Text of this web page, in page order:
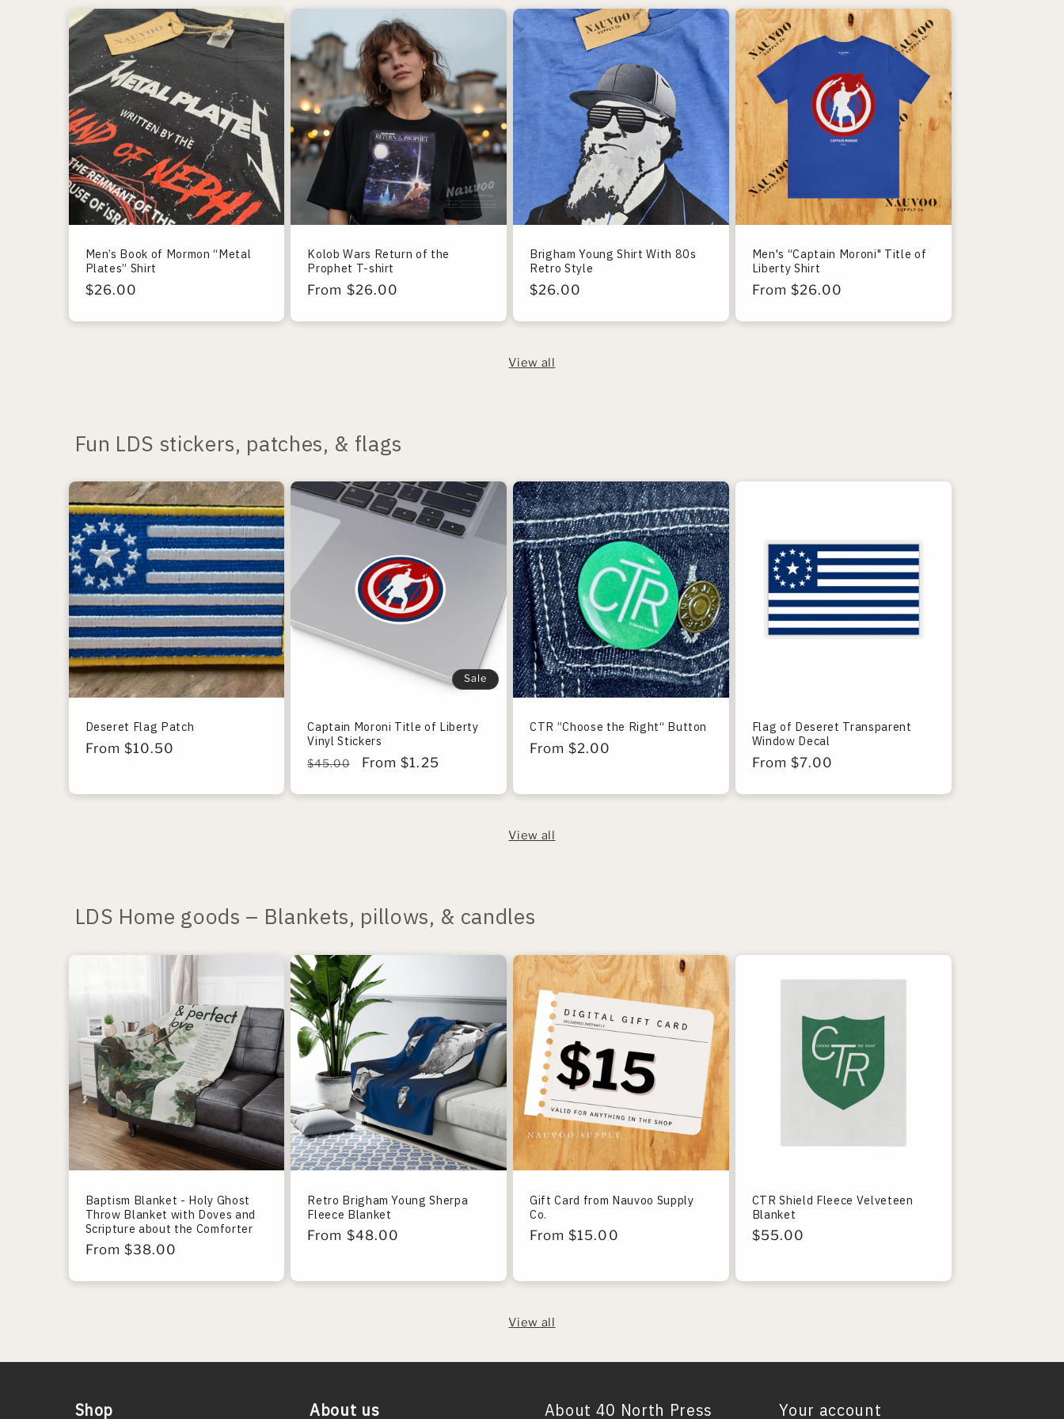
Men’s Book of Mormon “Metal
Plates” Shirt
Regular
$26.00
Kolob Wars Return of the
Prophet T-shirt
Regular
From $26.00
Brigham Young Shirt With 80s
Retro Style
Regular
$26.00
Men's “Captain Moroni" Title of
Liberty Shirt
Regular
From $26.00
View all
Fun LDS stickers, patches, & flags
Deseret Flag Patch
Regular
From $10.50
Sale
Captain Moroni Title of Liberty
Vinyl Stickers
Regular
$45.00
Sale
From $1.25
CTR ”Choose the Right“ Button
Regular
From $2.00
Flag of Deseret Transparent
Window Decal
Regular
From $7.00
View all
LDS Home goods – Blankets, pillows, & candles
Baptism Blanket - Holy Ghost
Throw Blanket with Doves and
Scripture about the Comforter
Regular
From $38.00
Retro Brigham Young Sherpa
Fleece Blanket
Regular
From $48.00
Gift Card from Nauvoo Supply
Co.
Regular
From $15.00
CTR Shield Fleece Velveteen
Blanket
Regular
$55.00
View all
Shop About us About 40 North Press Your account